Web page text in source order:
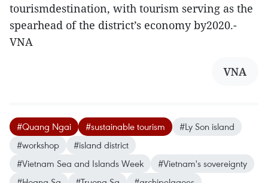
tourismdestination, with tourism serving as the
spearhead of the district’s economy by2020.-
VNA
VNA
#Quang Ngai #sustainable tourism
#Ly Son island
#workshop
#island district
#Vietnam Sea and Islands Week
#Vietnam's sovereignty